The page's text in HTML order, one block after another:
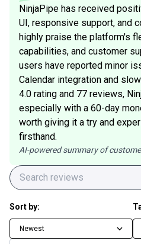
NinjaPipe has received
UI, responsive support, and
highly praise the platform's
capabilities, and customer
users have reported minor
Calendar integration and
4.0 rating and 77 reviews,
especially with a 60-day
worth giving it a try and
firsthand.
AI-powered summary of
Sort by:
Newest